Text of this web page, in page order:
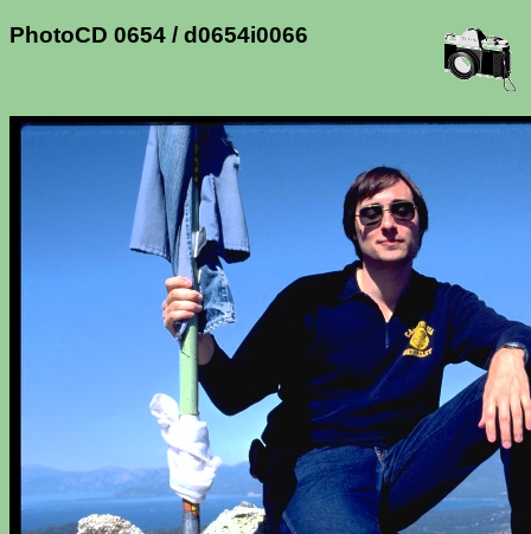
PhotoCD 0654 / d0654i0066